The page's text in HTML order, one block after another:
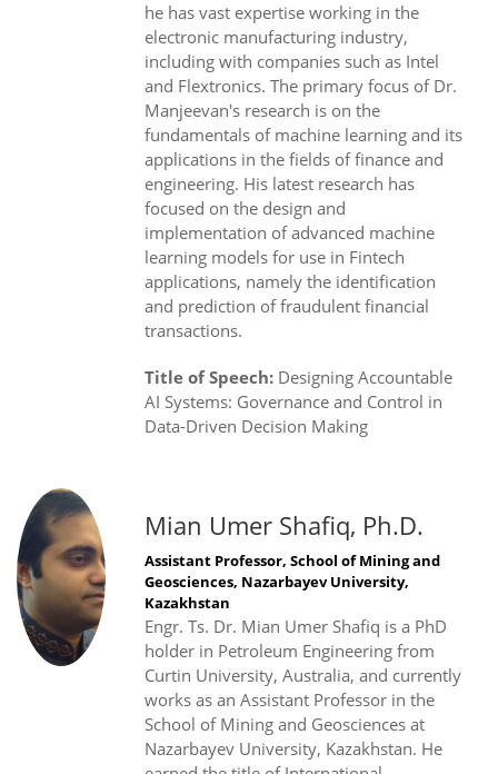
he has vast expertise working in the
electronic manufacturing industry,
including with companies such as Intel
and Flextronics. The primary focus of Dr.
Manjeevan's research is on the
fundamentals of machine learning and its
applications in the fields of finance and
engineering. His latest research has
focused on the design and
implementation of advanced machine
learning models for use in Fintech
applications, namely the identification
and prediction of fraudulent financial
transactions.
Title of Speech: Designing Accountable
AI Systems: Governance and Control in
Data-Driven Decision Making
Mian Umer Shafiq, Ph.D.
Assistant Professor, School of Mining and
Geosciences, Nazarbayev University,
Kazakhstan
Engr. Ts. Dr. Mian Umer Shafiq is a PhD
holder in Petroleum Engineering from
Curtin University, Australia, and currently
works as an Assistant Professor in the
School of Mining and Geosciences at
Nazarbayev University, Kazakhstan. He